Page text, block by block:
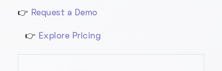
👉 Request a Demo
👉 Explore Pricing